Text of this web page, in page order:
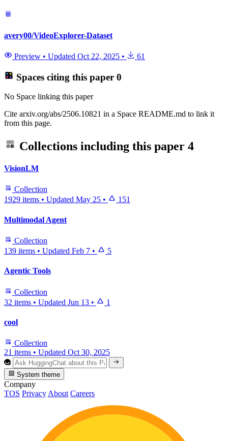
avery00/VideoExplorer-Dataset
Preview • Updated Oct 22, 2025 • 61
Spaces citing this paper 0
No Space linking this paper
Cite arxiv.org/abs/2506.10821 in a Space README.md to link it
from this page.
Collections including this paper 4
VisionLM
Collection
1929 items • Updated May 25 • 151
Multimodal Agent
Collection
139 items • Updated Feb 7 • 5
Agentic Tools
Collection
32 items • Updated Jun 13 • 1
cool
Collection
21 items • Updated Oct 30, 2025
System theme
Company
TOS Privacy About Careers